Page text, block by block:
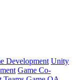
Development Unity
Game Co-